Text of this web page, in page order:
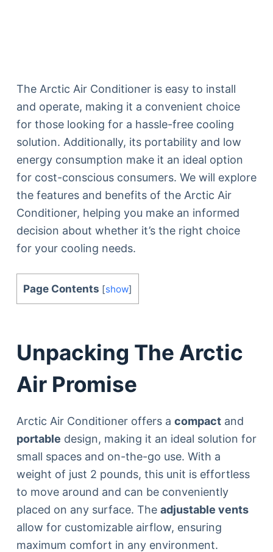
The Arctic Air Conditioner is easy to install
and operate, making it a convenient choice
for those looking for a hassle-free cooling
solution. Additionally, its portability and low
energy consumption make it an ideal option
for cost-conscious consumers. We will explore
the features and benefits of the Arctic Air
Conditioner, helping you make an informed
decision about whether it’s the right choice
for your cooling needs.
Page Contents [show]
Unpacking The Arctic
Air Promise
Arctic Air Conditioner offers a compactand
portable design, making it an ideal solution for
small spaces and on-the-go use. With a
weight of just 2 pounds, this unit is effortless
to move around and can be conveniently
placed on any surface. The adjustable vents
allow for customizable airflow, ensuring
maximum comfort in any environment.